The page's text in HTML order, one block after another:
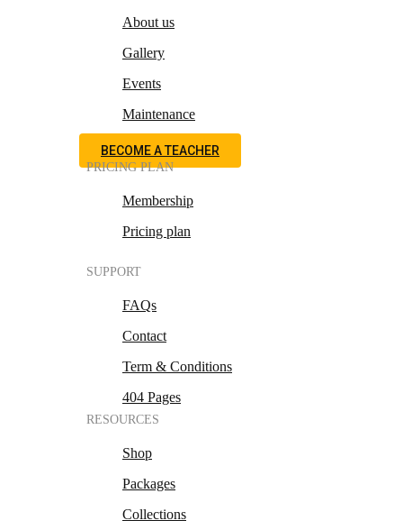
About us
Gallery
Events
Maintenance
BECOME A TEACHER
PRICING PLAN
Membership
Pricing plan
SUPPORT
FAQs
Contact
Term & Conditions
404 Pages
RESOURCES
Shop
Packages
Collections